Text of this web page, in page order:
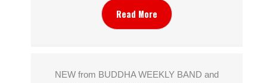
Read More
NEW from BUDDHA WEEKLY BAND and